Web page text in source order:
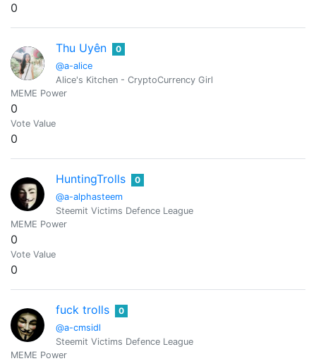
0
Thu Uyên
@a-alice
0
Alice's Kitchen - CryptoCurrency Girl
MEME Power
0
Vote Value
0
HuntingTrolls
@a-alphasteem
0
Steemit Victims Defence League
MEME Power
0
Vote Value
0
fuck trolls
@a-cmsidl
0
Steemit Victims Defence League
MEME Power